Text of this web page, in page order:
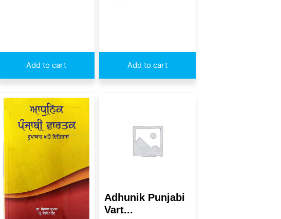
Add to cart Add to cart
Adhunik Punjabi
Vart...